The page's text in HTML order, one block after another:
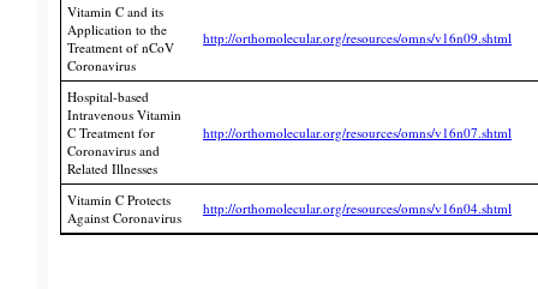
Vitamin C and its
Application to the
Treatment of nCoV
Coronavirus
http://orthomolecular.org/resources/omns/v16n09.shtml
Hospital-based
Intravenous Vitamin
C Treatment for
Coronavirus and
Related Illnesses
http://orthomolecular.org/resources/omns/v16n07.shtml
Vitamin C Protects
Against Coronavirus
http://orthomolecular.org/resources/omns/v16n04.shtml